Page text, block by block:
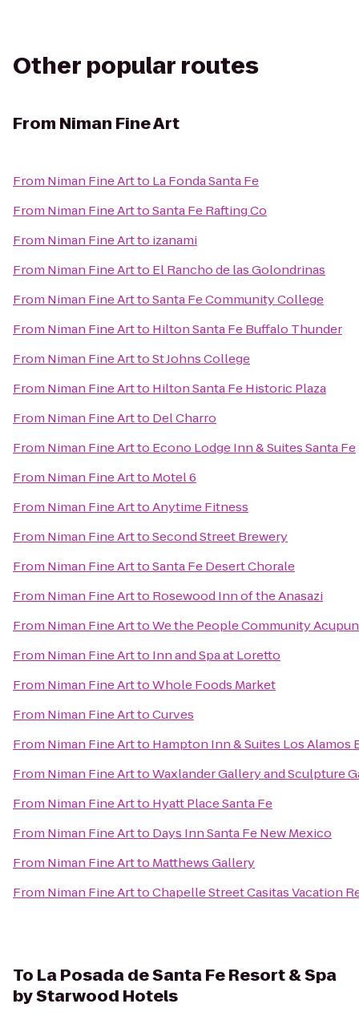
Other popular routes
From Niman Fine Art
From Niman Fine Artto La Fonda Santa Fe
From Niman Fine ArttoSanta Fe Rafting Co
From Niman Fine Artto izanami
From Niman Fine Artto El Rancho de las Golondrinas
From Niman Fine ArttoSanta Fe Community College
From Niman Fine Artto Hilton Santa Fe Buffalo Thunder
From Niman Fine ArttoSt Johns College
From Niman Fine Artto Hilton Santa Fe Historic Plaza
From Niman Fine Artto Del Charro
From Niman Fine Artto Econo Lodge Inn & Suites Santa Fe
From Niman Fine Artto Motel 6
From Niman Fine ArttoAnytime Fitness
From Niman Fine ArttoSecond Street Brewery
From Niman Fine ArttoSanta Fe Desert Chorale
From Niman Fine Artto Rosewood Inn of the Anasazi
From Niman Fine ArttoWe the People Community
From Niman Fine Artto Inn and Spa at Loretto
From Niman Fine ArttoWhole Foods Market
From Niman Fine ArttoCurves
From Niman Fine Artto Hampton Inn & Suites Los Alamos
From Niman Fine ArttoWaxlander Gallery and Sculpture
From Niman Fine Artto Hyatt Place Santa Fe
From Niman Fine Artto Days Inn Santa Fe New Mexico
From Niman Fine Artto Matthews Gallery
From Niman Fine ArttoChapelle Street Casitas Vacation
To La Posada de Santa Fe Resort & Spa
by Starwood Hotels